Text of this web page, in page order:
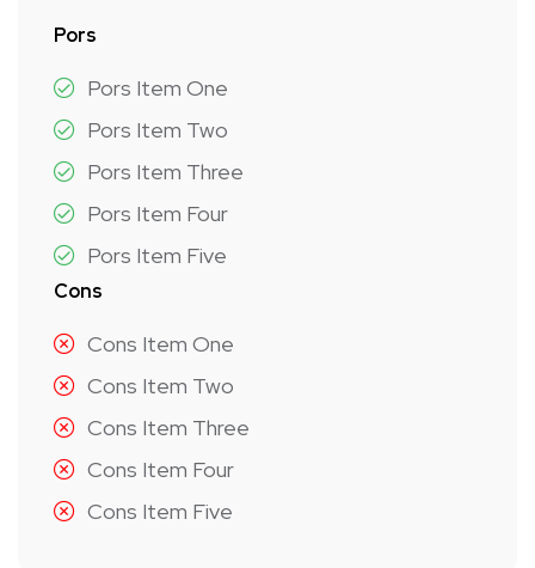
Pors
Pors Item One
Pors Item Two
Pors Item Three
Pors Item Four
Pors Item Five
Cons
Cons Item One
Cons Item Two
Cons Item Three
Cons Item Four
Cons Item Five